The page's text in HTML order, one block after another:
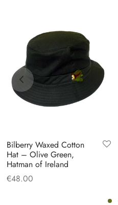
Bilberry Waxed Cotton
Hat – Olive Green,
Hatman of Ireland
€48.00